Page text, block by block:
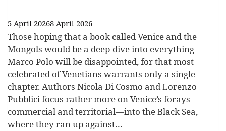
5 April 20268 April 2026
Those hoping that a book called Venice and the
Mongols would be a deep-dive into everything
Marco Polo will be disappointed, for that most
celebrated of Venetians warrants only a single
chapter. Authors Nicola Di Cosmo and Lorenzo
Pubblici focus rather more on Venice’s forays—
commercial and territorial—into the Black Sea,
where they ran up against…